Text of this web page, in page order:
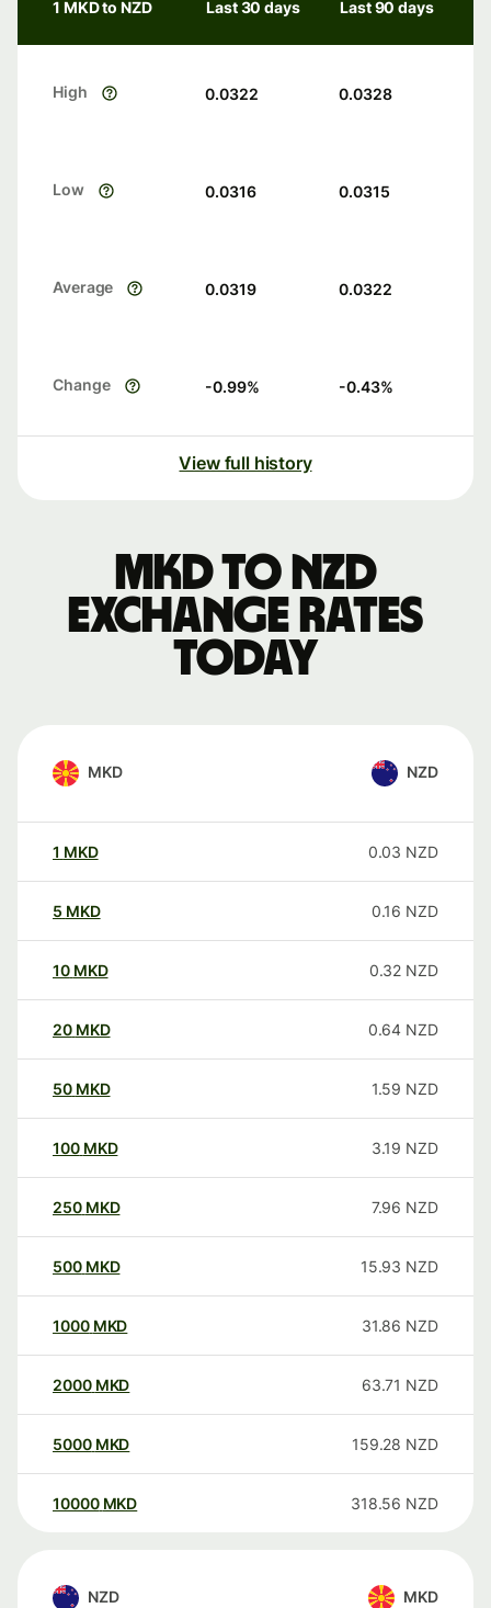
1 MKD to NZD Last 30 days Last 90 days
High 0.0322 0.0328
Low 0.0316 0.0315
Average 0.0319 0.0322
Change -0.99% -0.43%
View full history
MKD to NZD
exchange rates
today
MKD NZD
1 MKD 0.03 NZD
5 MKD 0.16 NZD
10 MKD 0.32 NZD
20 MKD 0.64 NZD
50 MKD 1.59 NZD
100 MKD 3.19 NZD
250 MKD 7.96 NZD
500 MKD 15.93 NZD
1000 MKD 31.86 NZD
2000 MKD 63.71 NZD
5000 MKD 159.28 NZD
10000 MKD 318.56 NZD
NZD MKD